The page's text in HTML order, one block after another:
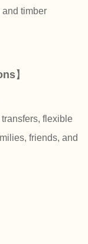
timber
】
flexible
friends, and